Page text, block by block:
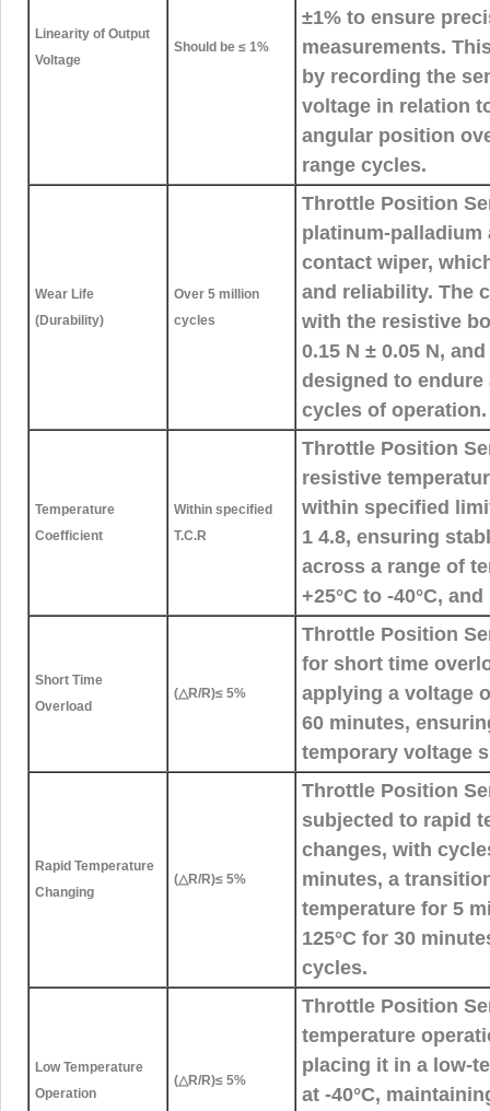
Linearity of Output
Voltage
Should be ≤ 1%
±1% to ensure
measurements.
by recording the
voltage in relation
angular position
range cycles.
Wear Life
(Durability)
Over 5 million
cycles
Throttle Position
platinum-
contact wiper,
and reliability. The
with the resistive
0.15 N ± 0.05 N,
designed to
cycles of operation.
Temperature
Coefficient
Within specified
T.C.R
Throttle Position
resistive
within specified
1 4.8, ensuring
across a range of
+25°C to -40°C,
Short Time
Overload
(△R/R)≤ 5%
Throttle Position
for short time
applying a voltage
60 minutes,
temporary voltage
Rapid Temperature
Changing
(△R/R)≤ 5%
Throttle Position
subjected to rapid
changes, with
minutes, a
temperature for 5
125°C for 30
cycles.
Low Temperature
Operation
(△R/R)≤ 5%
Throttle Position
temperature
placing it in a low-
at -40°C,